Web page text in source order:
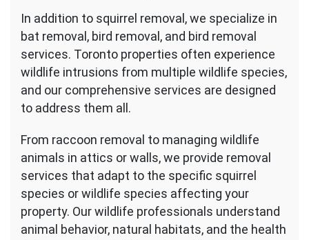
In addition to squirrel removal, we specialize in
bat removal, bird removal, and bird removal
services. Toronto properties often experience
wildlife intrusions from multiple wildlife species,
and our comprehensive services are designed
to address them all.
From raccoon removal to managing wildlife
animals in attics or walls, we provide removal
services that adapt to the specific squirrel
species or wildlife species affecting your
property. Our wildlife professionals understand
animal behavior, natural habitats, and the health